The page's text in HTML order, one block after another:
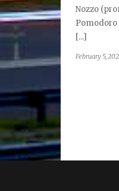
Nozzo
Pomodoro
[...]
February 5,